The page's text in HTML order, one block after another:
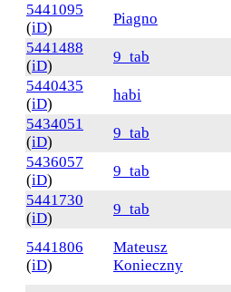
5441095
(iD)
Piagno
5441488
(iD)
9_tab
5440435
(iD)
habi
5434051
(iD)
9_tab
5436057
(iD)
9_tab
5441730
(iD)
9_tab
5441806
(iD)
Mateusz
Konieczny